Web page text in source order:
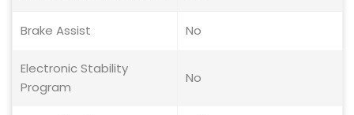
Brake Assist No
Electronic Stability
Program
No